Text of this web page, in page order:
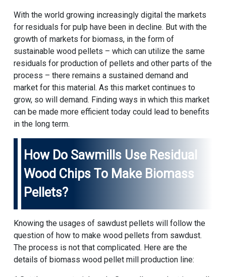
With the world growing increasingly digital the markets
for residuals for pulp have been in decline. But with the
growth of markets for biomass, in the form of
sustainable wood pellets – which can utilize the same
residuals for production of pellets and other parts of the
process – there remains a sustained demand and
market for this material. As this market continues to
grow, so will demand. Finding ways in which this market
can be made more efficient today could lead to benefits
in the long term.
How Do Sawmills Use Residual
Wood Chips To Make Biomass
Pellets?
Knowing the usages of sawdust pellets will follow the
question of how to make wood pellets from sawdust.
The process is not that complicated. Here are the
details of biomass wood pellet mill production line: